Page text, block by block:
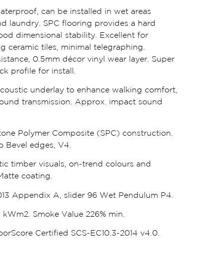
can be installed in wet areas
laundry. SPC flooring provides a hard
dimensional stability. Excellent for
ceramic tiles, minimal telegraphing.
0.5mm décor vinyl wear layer. Super
profile for install.
underlay to enhance walking comfort,
transmission. Approx. impact sound
Polymer Composite (SPC) construction.
Bevel edges, V4.
timber visuals, on-trend colours and
coating.
Appendix A, slider 96 Wet Pendulum P4.
kWm2. Smoke Value 226% min.
Certified SCS-EC10.3-2014 v4.0.